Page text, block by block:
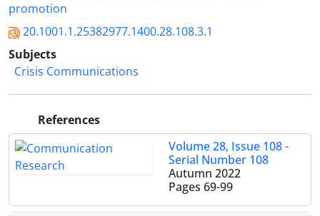
promotion
20.1001.1.25382977.1400.28.108.3.1
Subjects
Crisis Communications
References
Volume 28, Issue 108 -
Serial Number 108
Autumn 2022
Pages 69-99